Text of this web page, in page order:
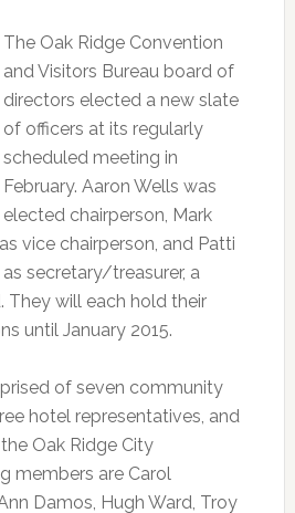
The Oak Ridge Convention
and Visitors Bureau board of
directors elected a new slate
of officers at its regularly
scheduled meeting in
February. Aaron Wells was
elected chairperson, Mark
vice chairperson, and Patti
secretary/treasurer, a
They will each hold their
until January 2015.
of seven community
hotel representatives, and
Oak Ridge City
members are Carol
Damos, Hugh Ward, Troy